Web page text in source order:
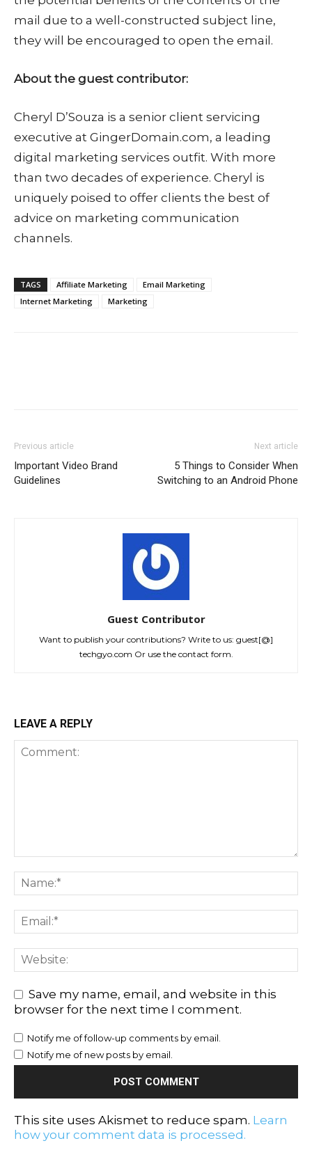
mail due to a well-constructed subject line,
they will be encouraged to open the email.
About the guest contributor:
Cheryl D’Souza is a senior client servicing
executive at GingerDomain.com, a leading
digital marketing services outfit. With more
than two decades of experience. Cheryl is
uniquely poised to offer clients the best of
advice on marketing communication
channels.
TAGS Affiliate Marketing
Email Marketing
Internet Marketing
Marketing
Previous article
Important Video Brand
Guidelines
Next article
5 Things to Consider When
Switching to an Android Phone
Guest Contributor
Want to publish your contributions? Write to us: guest[@]
techgyo.com Or use the contact form.
LEAVE A REPLY
Save my name, email, and website in this
browser for the next time I comment.
Notify me of follow-up comments by email.
Notify me of new posts by email.
This site uses Akismet to reduce spam. Learn
how your comment data is processed.